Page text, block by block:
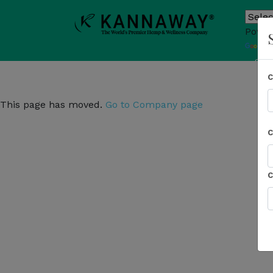
This page has moved. Go to Company page